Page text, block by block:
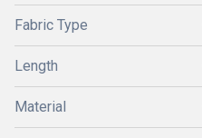
Fabric Type
Length
Material